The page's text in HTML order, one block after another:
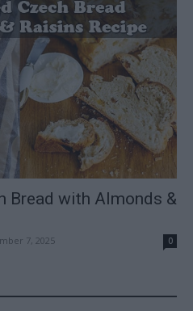
Bread with Almonds &
7, 2025 0